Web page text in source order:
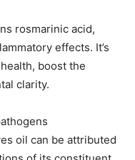
rosmarinic acid,
effects. It’s
boost the
clarity.
oil can be attributed